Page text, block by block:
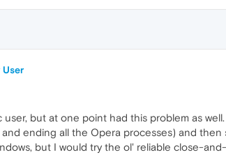
User
user, but at one point had this problem as
and ending all the Opera processes) and
but I would try the ol' reliable close-